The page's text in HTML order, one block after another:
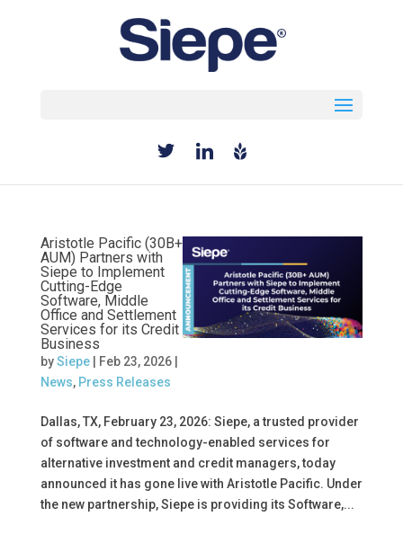
Aristotle Pacific (30B+
AUM) Partners with
Siepe to Implement
Cutting-Edge
Software, Middle
Office and Settlement
Services for its Credit
Business
bySiepe| Feb 23, 2026|
News, Press Releases
Dallas, TX, February 23, 2026: Siepe, a trusted provider
of software and technology-enabled services for
alternative investment and credit managers, today
announced it has gone live with Aristotle Pacific. Under
the new partnership, Siepe is providing its Software,...